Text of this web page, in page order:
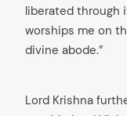
liberated through
worships me on
divine abode.”
Lord Krishna